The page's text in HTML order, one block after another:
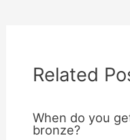
Related
When do you
bronze?